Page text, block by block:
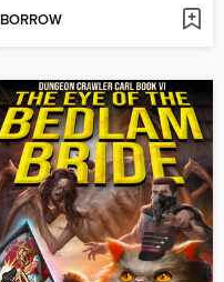
BORROW